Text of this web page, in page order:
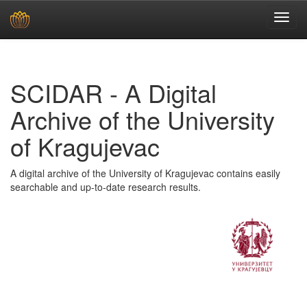
SCIDAR - A Digital
Archive of the University
of Kragujevac
A digital archive of the University of Kragujevac contains easily
searchable and up-to-date research results.